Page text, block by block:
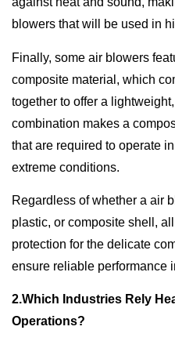
blowers that will be used in
Finally, some air blowers
composite material, which
together to offer a
combination makes a
that are required to operate
extreme conditions.
Regardless of whether a air
plastic, or composite shell,
protection for the delicate
ensure reliable performance
2.Which Industries Rely
Operations?